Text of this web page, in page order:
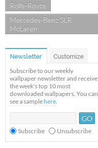
Rolls-Royce
Mercedes-Benz SLR
McLaren
Newsletter Customize
Subscribe to our weekly
wallpaper newsletter and receive
the week's top 10 most
downloaded wallpapers. You can
see a sample here.
Subscribe Unsubscribe